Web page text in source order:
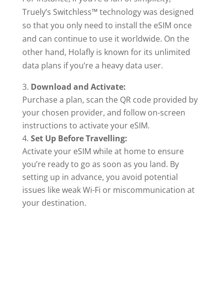
Truely’s Switchless™ technology was designed
so that you only need to install the eSIM once
and can continue to use it worldwide. On the
other hand, Holafly is known for its unlimited
data plans if you’re a heavy data user.
Download and Activate:
Purchase a plan, scan the QR code provided by
your chosen provider, and follow on-screen
instructions to activate your eSIM.
Set Up Before Travelling:
Activate your eSIM while at home to ensure
you’re ready to go as soon as you land. By
setting up in advance, you avoid potential
issues like weak Wi-Fi or miscommunication at
your destination.